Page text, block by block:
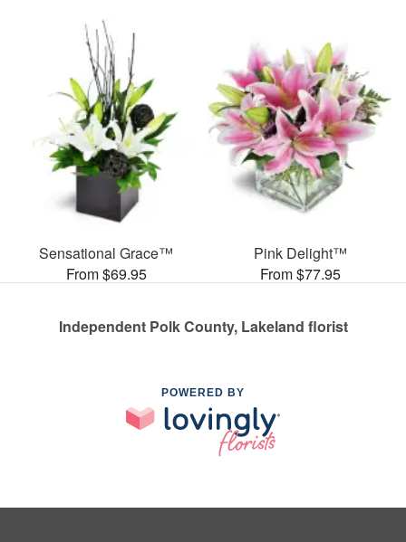
Sensational Grace™
From $69.95
Pink Delight™
From $77.95
Independent Polk County, Lakeland florist
POWERED BY